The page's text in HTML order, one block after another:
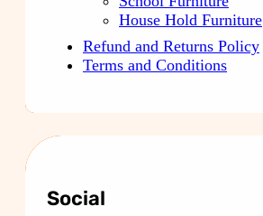
House Hold Furniture
Refund and Returns Policy
Terms and Conditions
Social